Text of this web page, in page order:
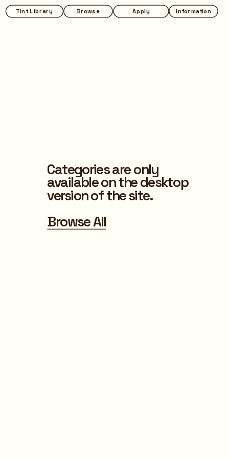
Browse Apply Information
Tint Library
Categories are only
available on the desktop
version of the site.
Browse All